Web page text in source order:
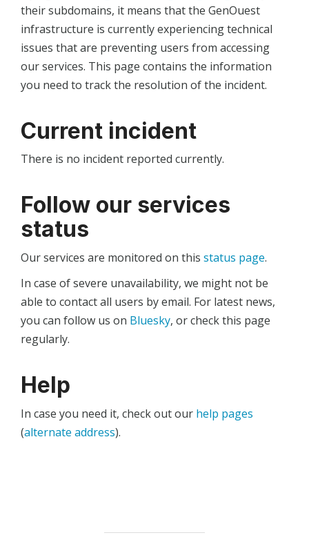
their subdomains, it means that the GenOuest
infrastructure is currently experiencing technical
issues that are preventing users from accessing
our services. This page contains the information
you need to track the resolution of the incident.
Current incident
There is no incident reported currently.
Follow our services
status
Our services are monitored on this status page.
In case of severe unavailability, we might not be
able to contact all users by email. For latest news,
you can follow us on Bluesky, or check this page
regularly.
Help
In case you need it, check out our help pages
(alternate address).